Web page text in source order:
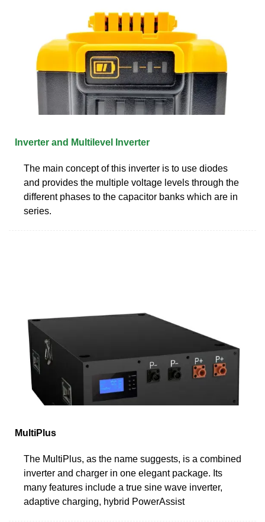
Inverter and Multilevel Inverter
The main concept of this inverter is to use diodes
and provides the multiple voltage levels through the
different phases to the capacitor banks which are in
series.
MultiPlus
The MultiPlus, as the name suggests, is a combined
inverter and charger in one elegant package. Its
many features include a true sine wave inverter,
adaptive charging, hybrid PowerAssist